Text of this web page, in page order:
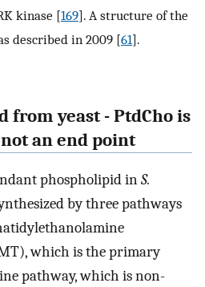
kinase [169]. A structure of the
described in 2009 [61].
from yeast - PtdCho is
an end point
phospholipid inS.
by three pathways
which is the primary
pathway, which is non-